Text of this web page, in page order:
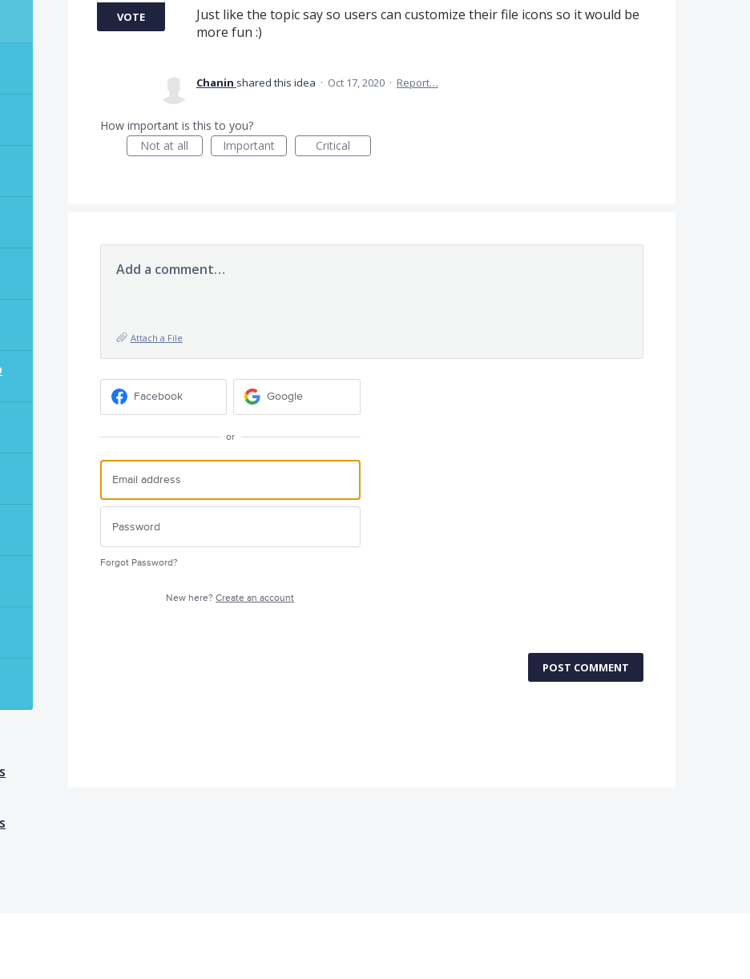
Just like the topic say so users can customize their file icons so it would be
more fun :)
VOTE
Chanin shared this idea · Oct 17, 2020 · Report…
How important is this to you?
Not at all
Important Critical
Add a comment…
Attach a File
Facebook Google
or
Forgot Password?
New here?Create an account
POST COMMENT